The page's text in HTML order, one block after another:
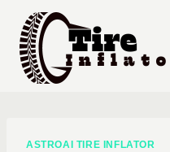
content
ASTROAI TIRE INFLATOR